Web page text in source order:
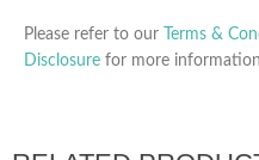
Please refer to our Terms &
Disclosure for more